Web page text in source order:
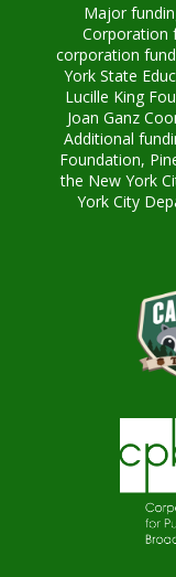
Major
Corporation
corporation
York State
Lucille King
Joan Ganz
Additional
Foundation,
the New York
York City